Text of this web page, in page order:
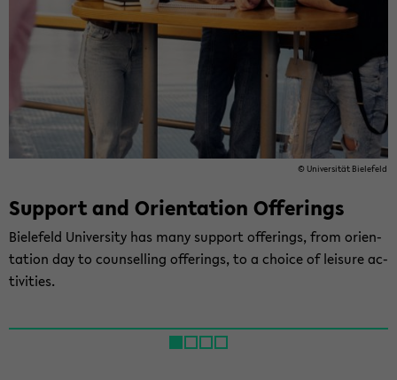
© Uni­ver­sität Biele­feld
Sup­port and Ori­en­ta­tion Of­fer­ings
Biele­feld Uni­ver­sity has many sup­port of­fer­ings, from ori­en­
ta­tion day to coun­selling of­fer­ings, to a choice of leisure ac­
tiv­i­ties.